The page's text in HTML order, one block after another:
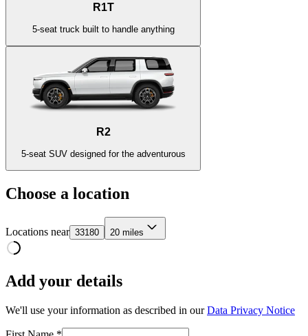
R1T
5-seat truck built to handle anything
R2
5-seat SUV designed for the adventurous
Choose a location
Locations near 33180 20 miles
Add your details
We'll use your information as described in ourData Privacy Notice